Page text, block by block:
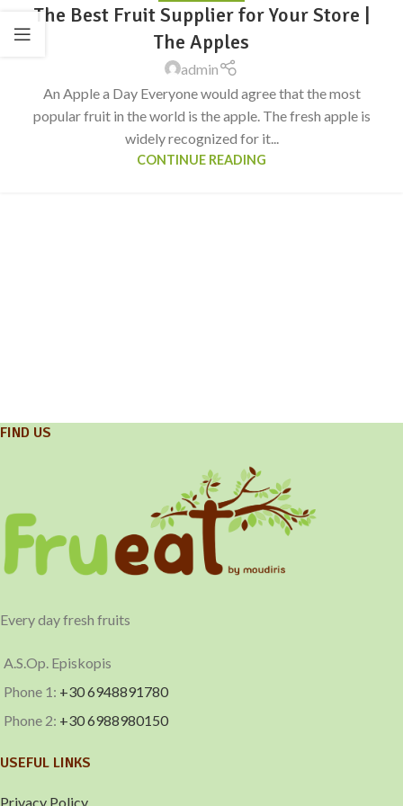
The Best Fruit Supplier for Your Store |
The Apples
admin
An Apple a Day Everyone would agree that the most
popular fruit in the world is the apple. The fresh apple is
widely recognized for it...
CONTINUE READING
FIND US
Every day fresh fruits
A.S.Op. Episkopis
Phone 1: +30 6948891780
Phone 2: +30 6988980150
USEFUL LINKS
Privacy Policy